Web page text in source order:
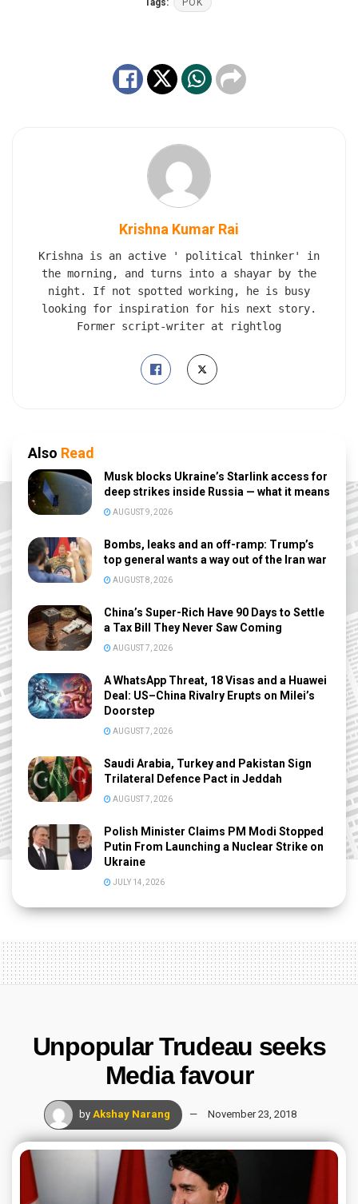
Krishna Kumar Rai
Krishna is an active ' political thinker' in
the morning, and turns into a shayar by the
night. If not spotted working, he is busy
looking for inspiration for his next story.
Former script-writer at rightlog
Also Read
Musk blocks Ukraine’s Starlink access for
deep strikes inside Russia — what it means
AUGUST 9, 2026
Bombs, leaks and an off-ramp: Trump’s
top general wants a way out of the Iran war
AUGUST 8, 2026
China’s Super-Rich Have 90 Days to Settle
a Tax Bill They Never Saw Coming
AUGUST 7, 2026
A WhatsApp Threat, 18 Visas and a Huawei
Deal: US–China Rivalry Erupts on Milei’s
Doorstep
AUGUST 7, 2026
Saudi Arabia, Turkey and Pakistan Sign
Trilateral Defence Pact in Jeddah
AUGUST 7, 2026
Polish Minister Claims PM Modi Stopped
Putin From Launching a Nuclear Strike on
Ukraine
JULY 14, 2026
Unpopular Trudeau seeks
Media favour
by Akshay Narang November 23, 2018